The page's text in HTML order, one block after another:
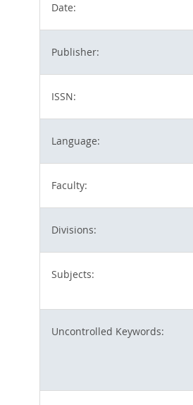
Date:
Publisher:
ISSN:
Language:
Faculty:
Divisions:
Subjects:
Uncontrolled Keywords: